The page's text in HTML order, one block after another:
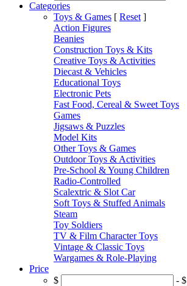
Categories
Toys & Games [ Reset ]
Action Figures
Beanies
Construction Toys & Kits
Creative Toys & Activities
Diecast & Vehicles
Educational Toys
Electronic Pets
Fast Food, Cereal & Sweet Toys
Games
Jigsaws & Puzzles
Model Kits
Other Toys & Games
Outdoor Toys & Activities
Pre-School & Young Children
Radio-Controlled
Scalextric & Slot Car
Soft Toys & Stuffed Animals
Steam
Toy Soldiers
TV & Film Character Toys
Vintage & Classic Toys
Wargames & Role-Playing
Price
$
- $